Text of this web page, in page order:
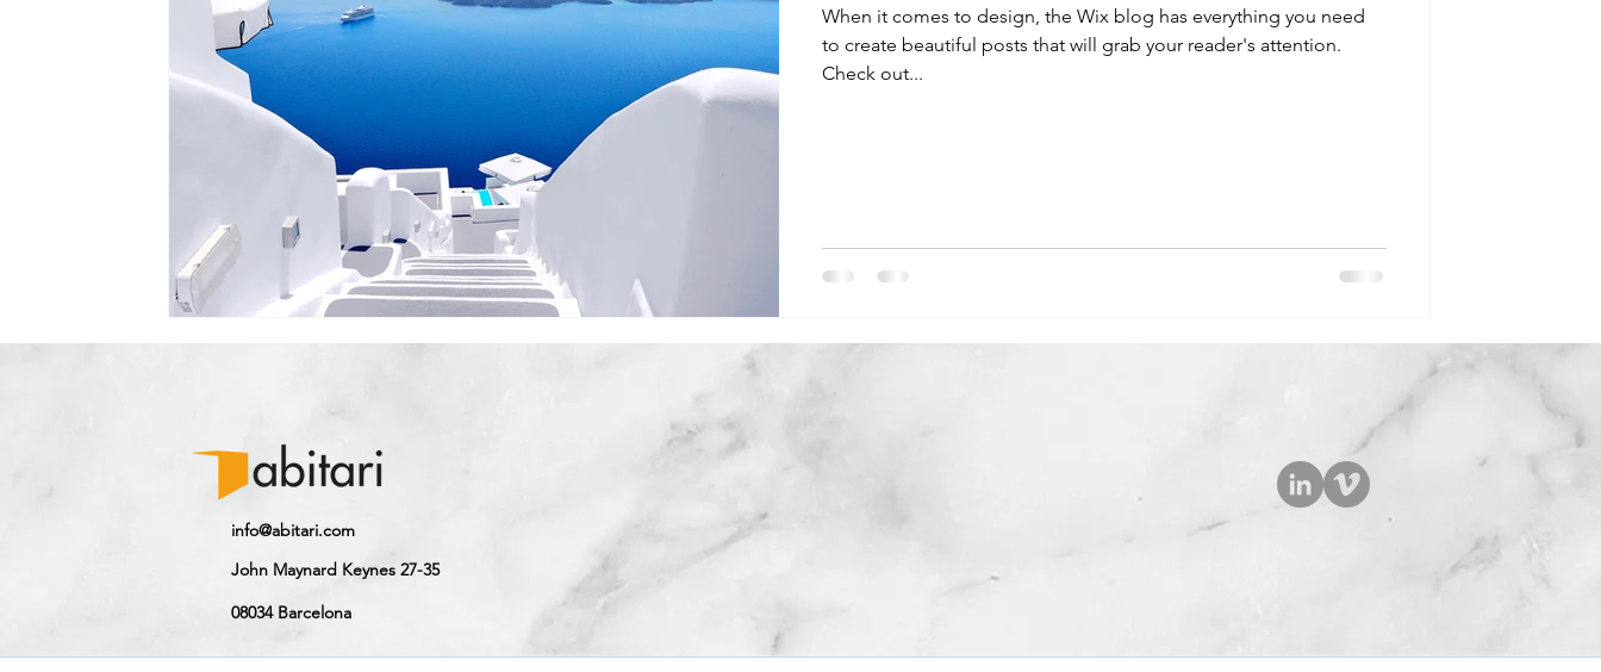
When it comes to design, the Wix blog has everything you need
to create beautiful posts that will grab your reader's attention.
Check out...
info@abitari.com
John Maynard Keynes 27-35
08034 Barcelona